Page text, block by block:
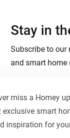
Stay in
Subscribe to our
and smart home
miss a Homey
exclusive smart
inspiration for